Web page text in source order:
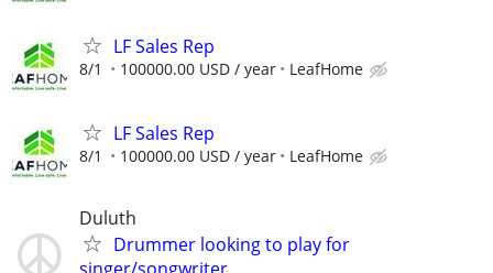
LF Sales Rep
8/1 100000.00 USD / year LeafHome
LF Sales Rep
8/1 100000.00 USD / year LeafHome
Duluth
Drummer looking to play for